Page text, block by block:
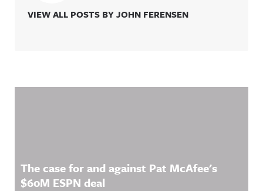
VIEW ALL POSTS BY JOHN FERENSEN
The case for and against Pat McAfee's
$60M ESPN deal